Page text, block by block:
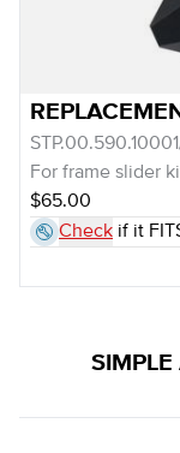
For frame slider
$65.00
Check if it